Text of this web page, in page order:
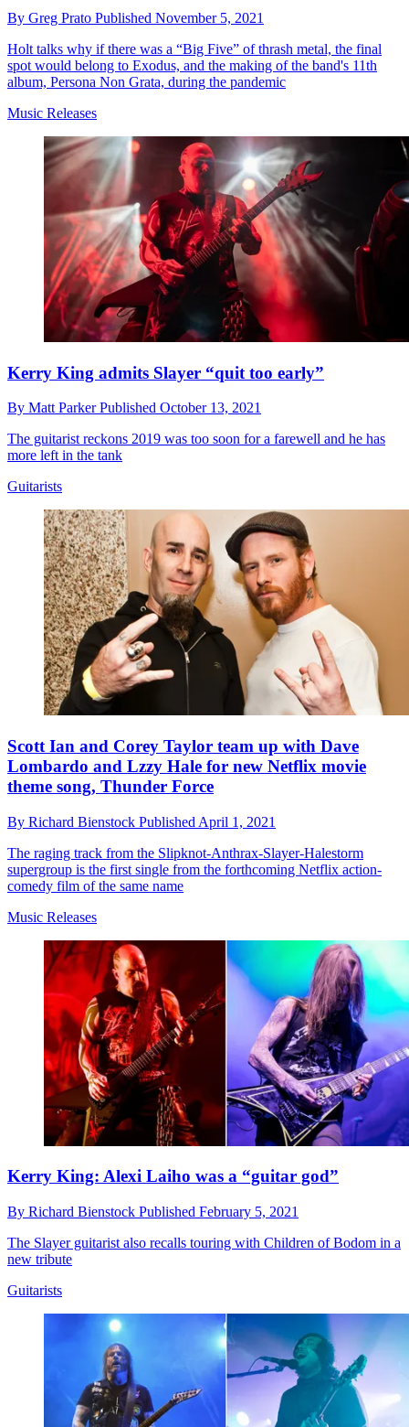
By Greg Prato Published November 5, 2021
Holt talks why if there was a “Big Five” of thrash metal, the final
spot would belong to Exodus, and the making of the band's 11th
album, Persona Non Grata, during the pandemic
Music Releases
Kerry King admits Slayer “quit too early”
By Matt ParkerPublished October 13, 2021
The guitarist reckons 2019 was too soon for a farewell and he has
more left in the tank
Guitarists
Scott Ian and Corey Taylor team up with Dave
Lombardo and Lzzy Hale for new Netflix movie
theme song, Thunder Force
By Richard Bienstock Published April 1, 2021
The raging track from the Slipknot-Anthrax-Slayer-Halestorm
supergroup is the first single from the forthcoming Netflix action-
comedy film of the same name
Music Releases
Kerry King: Alexi Laiho was a “guitar god”
By Richard Bienstock Published February 5, 2021
The Slayer guitarist also recalls touring with Children of Bodom in a
new tribute
Guitarists